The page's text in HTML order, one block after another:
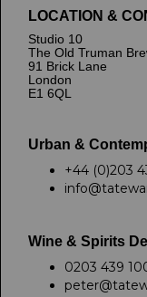
LOCATION &
Studio 10
The Old Truman
91 Brick Lane
London
E1 6QL
Urban &
+44 (0)203
Wine & Spirits
0203 439